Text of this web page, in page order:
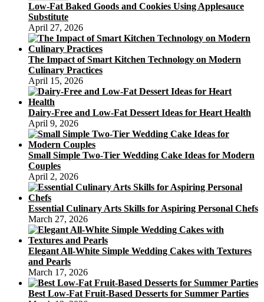
Low-Fat Baked Goods and Cookies Using Applesauce
Substitute
April 27, 2026
The Impact of Smart Kitchen Technology on Modern
Culinary Practices
April 15, 2026
Dairy-Free and Low-Fat Dessert Ideas for Heart Health
April 9, 2026
Small Simple Two-Tier Wedding Cake Ideas for Modern
Couples
April 2, 2026
Essential Culinary Arts Skills for Aspiring Personal Chefs
March 27, 2026
Elegant All-White Simple Wedding Cakes with Textures
and Pearls
March 17, 2026
Best Low-Fat Fruit-Based Desserts for Summer Parties